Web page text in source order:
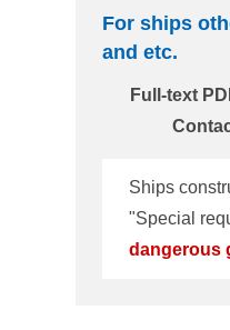
For ships
and etc.
Full-text
Ships
"Special
dangerous